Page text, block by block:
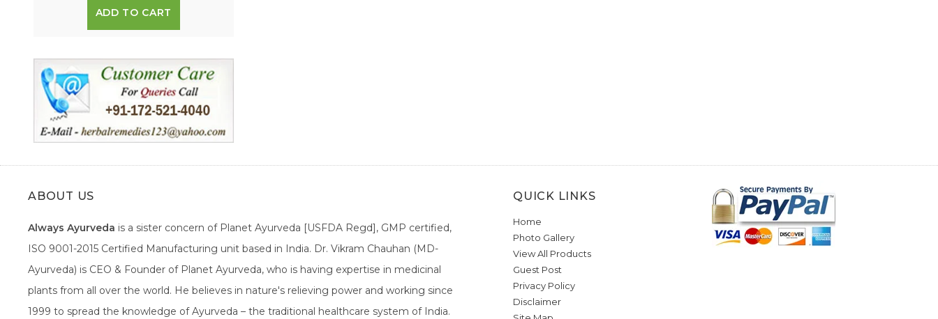
ADD TO CART
ABOUT US
Always Ayurveda is a sister concern of Planet Ayurveda [USFDA Regd], GMP certified,
ISO 9001-2015 Certified Manufacturing unit based in India. Dr. Vikram Chauhan (MD-
Ayurveda) is CEO & Founder of Planet Ayurveda, who is having expertise in medicinal
plants from all over the world. He believes in nature's relieving power and working since
1999 to spread the knowledge of Ayurveda – the traditional healthcare system of India.
QUICK LINKS
Home
Photo Gallery
View All Products
Guest Post
Privacy Policy
Disclaimer